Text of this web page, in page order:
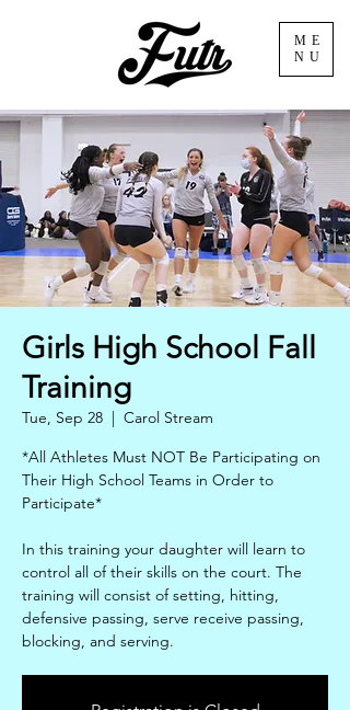
ME
NU
Girls High School Fall
Training
Tue, Sep 28
  |
Carol Stream
*All Athletes Must NOT Be Participating on
Their High School Teams in Order to
Participate*
In this training your daughter will learn to
control all of their skills on the court. The
training will consist of setting, hitting,
defensive passing, serve receive passing,
blocking, and serving.